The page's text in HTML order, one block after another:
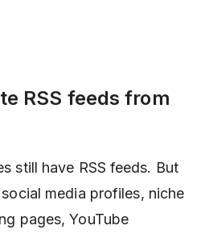
RSS feeds from
still have RSS feeds. But
media profiles, niche
pages, YouTube